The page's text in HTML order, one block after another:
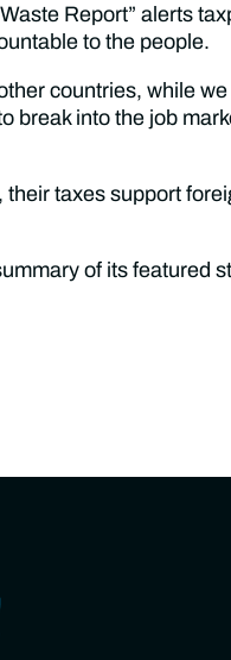
Report” alerts
to the people.
countries, while
break into the job
taxes support
of its featured